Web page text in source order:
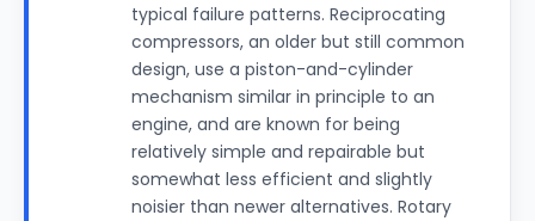
typical failure patterns. Reciprocating
compressors, an older but still common
design, use a piston-and-cylinder
mechanism similar in principle to an
engine, and are known for being
relatively simple and repairable but
somewhat less efficient and slightly
noisier than newer alternatives. Rotary